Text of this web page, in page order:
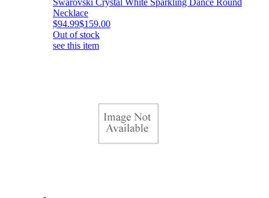
Swarovski Crystal White Sparkling Dance Round
Necklace
$94.99$159.00
Out of stock
see this item